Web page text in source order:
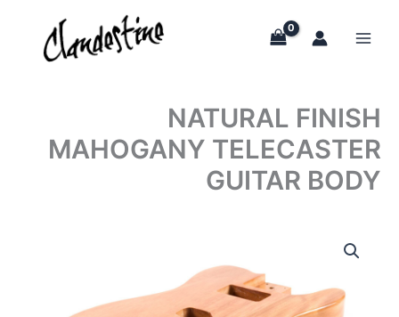
content
NATURAL FINISH
MAHOGANY TELECASTER
GUITAR BODY